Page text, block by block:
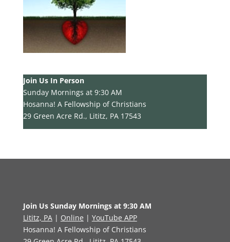
Join Us In Person
Sunday Mornings at 9:30 AM
Hosanna! A Fellowship of Christians
29 Green Acre Rd., Lititz, PA 17543
Join Us Sunday Mornings at 9:30 AM
Lititz, PA| Online | YouTube APP
Hosanna! A Fellowship of Christians